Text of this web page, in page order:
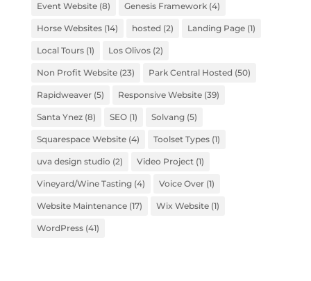
Event Website(8) Genesis Framework(4)
Horse Websites(14) hosted (2) Landing Page(1)
Local Tours(1) Los Olivos(2)
Non Profit Website(23) Park Central Hosted (50)
Rapidweaver(5) Responsive Website(39)
Santa Ynez(8) SEO(1) Solvang(5)
Squarespace Website(4) Toolset Types(1)
uva design studio (2) Video Project(1)
Vineyard/Wine Tasting(4) Voice Over(1)
Website Maintenance(17) Wix Website(1)
WordPress(41)